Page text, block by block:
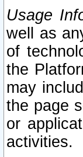
Usage
well as
of
the
may
the page
or
activities.